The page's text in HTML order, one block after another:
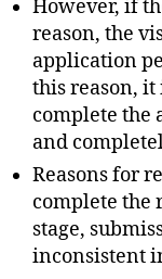
However, if
reason, the
application
this reason,
complete the
and
Reasons for
complete the
stage,
inconsistent